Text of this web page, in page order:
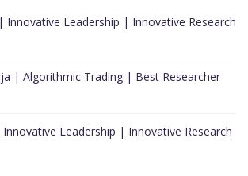
Innovative Leadership | Innovative Research
| Algorithmic Trading | Best Researcher
Leadership | Innovative Research